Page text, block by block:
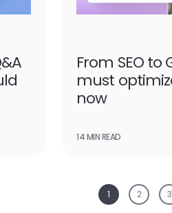
From SEO to
must
now
14 MIN READ
1 2 3